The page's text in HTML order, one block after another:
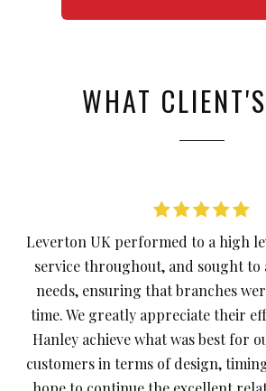
WHAT
Leverton UK performed to a high
service throughout, and sought to
needs, ensuring that branches
time. We greatly appreciate their
Hanley achieve what was best for
customers in terms of design,